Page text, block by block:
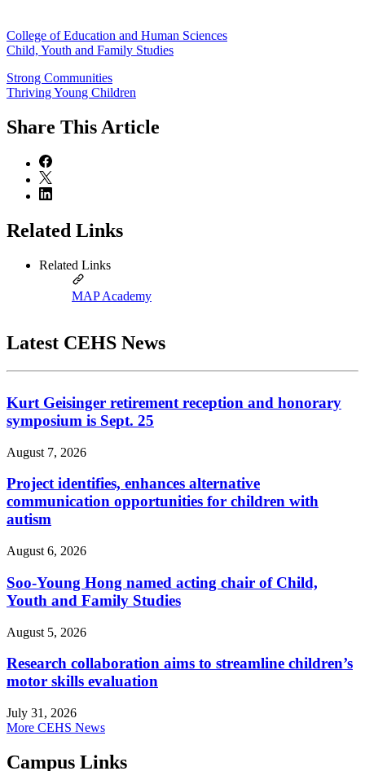
College of Education and Human Sciences
Child, Youth and Family Studies
Strong Communities
Thriving Young Children
Share This Article
Related Links
Related Links
MAP Academy
Latest CEHS News
Kurt Geisinger retirement reception and honorary
symposium is Sept. 25
August 7, 2026
Project identifies, enhances alternative
communication opportunities for children with
autism
August 6, 2026
Soo-Young Hong named acting chair of Child,
Youth and Family Studies
August 5, 2026
Research collaboration aims to streamline children’s
motor skills evaluation
July 31, 2026
More CEHS News
Campus Links